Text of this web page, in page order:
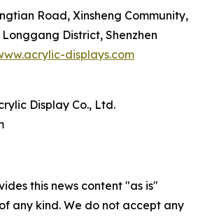
Road, Xinsheng Community,
District, Shenzhen
displays.com
Display Co., Ltd.
this news content "as is"
any kind. We do not accept any